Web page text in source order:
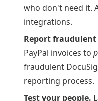
who don't need it.
integrations.
Report fraudulent
PayPal invoices to
fraudulent
reporting process.
Test your people.